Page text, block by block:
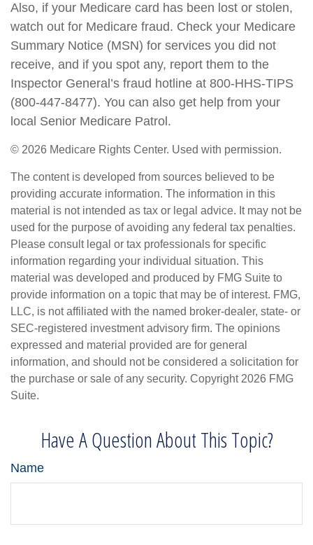
Also, if your Medicare card has been lost or stolen,
watch out for Medicare fraud. Check your Medicare
Summary Notice (MSN) for services you did not
receive, and if you spot any, report them to the
Inspector General’s fraud hotline at 800-HHS-TIPS
(800-447-8477). You can also get help from your
local Senior Medicare Patrol.
© 2026 Medicare Rights Center. Used with permission.
The content is developed from sources believed to be
providing accurate information. The information in this
material is not intended as tax or legal advice. It may not be
used for the purpose of avoiding any federal tax penalties.
Please consult legal or tax professionals for specific
information regarding your individual situation. This
material was developed and produced by FMG Suite to
provide information on a topic that may be of interest. FMG,
LLC, is not affiliated with the named broker-dealer, state- or
SEC-registered investment advisory firm. The opinions
expressed and material provided are for general
information, and should not be considered a solicitation for
the purchase or sale of any security. Copyright 2026 FMG
Suite.
Have A Question About This Topic?
Name